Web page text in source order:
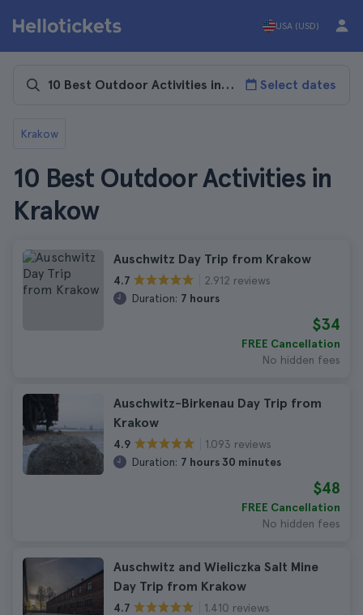
USA (USD)
Select dates
Krakow
10 Best Outdoor Activities in
Krakow
Auschwitz Day Trip from Krakow
4.7
2.912 reviews
Duration: 7 hours
$34
FREE Cancellation
No hidden fees
Auschwitz-Birkenau Day Trip from
Krakow
4.9
1.093 reviews
Duration: 7 hours 30 minutes
$48
FREE Cancellation
No hidden fees
Auschwitz and Wieliczka Salt Mine
Day Trip from Krakow
4.7
1.410 reviews